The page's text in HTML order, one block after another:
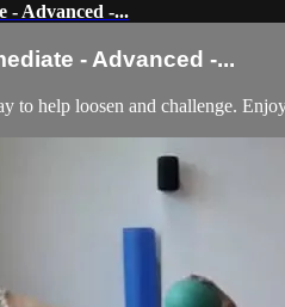
- Advanced -...
- Advanced -...
to help loosen and challenge.